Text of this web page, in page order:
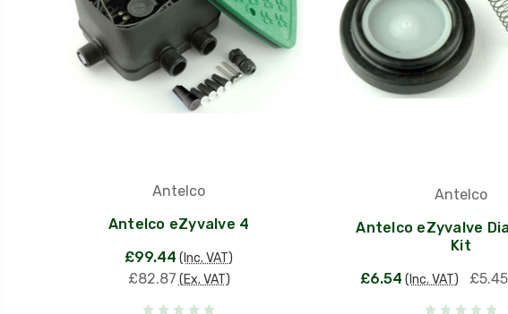
Antelco
Antelco eZyvalve 4
£99.44 (Inc. VAT)
£82.87 (Ex. VAT)
Antelco
Antelco eZyvalve
Kit
£6.54 (Inc. VAT) £5.45